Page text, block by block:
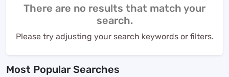
There are no results that match your
search.
Please try adjusting your search keywords or filters.
Most Popular Searches